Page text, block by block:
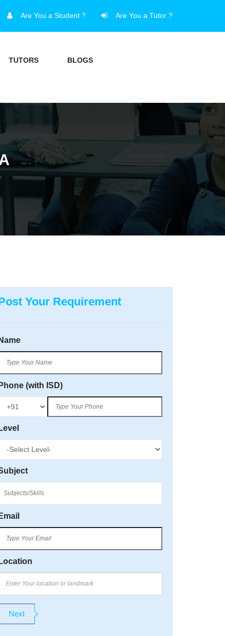
Are You a Student ? Are You a Tutor ?
TUTORS BLOGS
Your Requirement
Name
Phone (with ISD)
Level
Email
Location